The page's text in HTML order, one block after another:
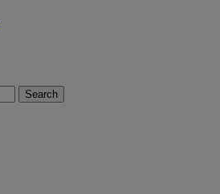
Search